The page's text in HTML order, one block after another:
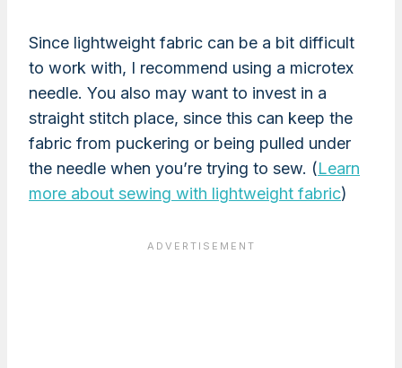
Since lightweight fabric can be a bit difficult
to work with, I recommend using a microtex
needle. You also may want to invest in a
straight stitch place, since this can keep the
fabric from puckering or being pulled under
the needle when you’re trying to sew. (Learn
more about sewing with lightweight fabric)